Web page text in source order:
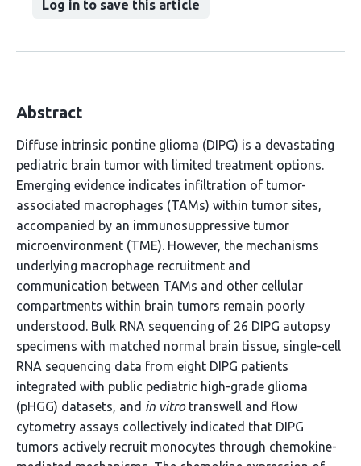
Log in to save this article
Abstract
Diffuse intrinsic pontine glioma (DIPG) is a devastating
pediatric brain tumor with limited treatment options.
Emerging evidence indicates infiltration of tumor-
associated macrophages (TAMs) within tumor sites,
accompanied by an immunosuppressive tumor
microenvironment (TME). However, the mechanisms
underlying macrophage recruitment and
communication between TAMs and other cellular
compartments within brain tumors remain poorly
understood. Bulk RNA sequencing of 26 DIPG autopsy
specimens with matched normal brain tissue, single-cell
RNA sequencing data from eight DIPG patients
integrated with public pediatric high-grade glioma
(pHGG) datasets, and in vitrotranswell and flow
cytometry assays collectively indicated that DIPG
tumors actively recruit monocytes through chemokine-